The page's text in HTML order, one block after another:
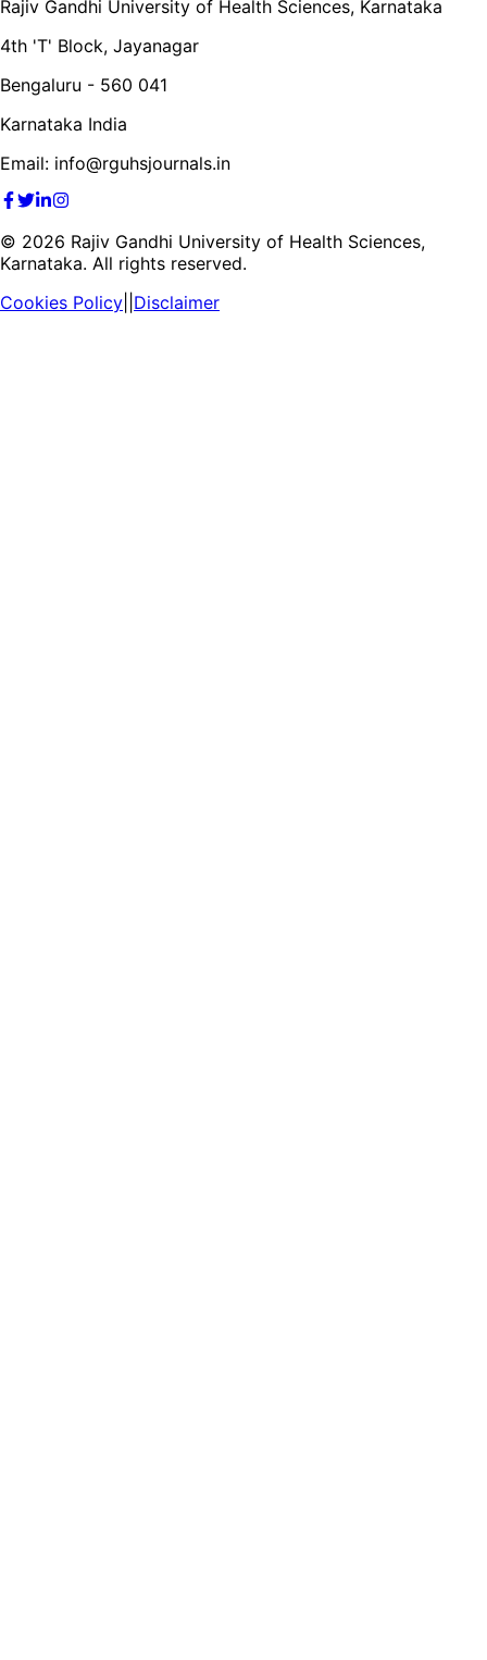
Rajiv Gandhi University of Health Sciences, Karnataka
4th 'T' Block, Jayanagar
Bengaluru - 560 041
Karnataka India
Email: info@rguhsjournals.in
© 2026 Rajiv Gandhi University of Health Sciences,
Karnataka. All rights reserved.
Cookies Policy Disclaimer